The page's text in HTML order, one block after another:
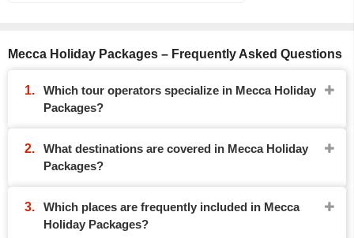
Mecca Holiday Packages – Frequently Asked Questions
Which tour operators specialize in Mecca Holiday
Packages?
What destinations are covered in Mecca Holiday
Packages?
Which places are frequently included in Mecca
Holiday Packages?